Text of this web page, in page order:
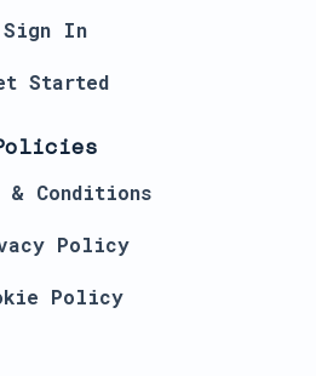
Sign In
Started
& Conditions
Policy
Policy